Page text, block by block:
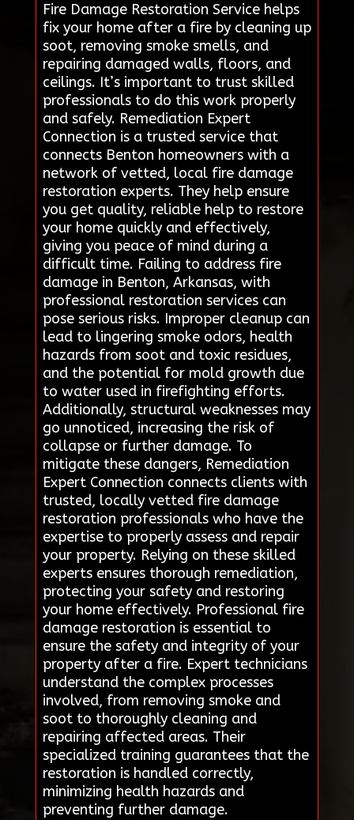
Fire Damage Restoration Service helps
fix your home after a fire by cleaning up
soot, removing smoke smells, and
repairing damaged walls, floors, and
ceilings. It’s important to trust skilled
professionals to do this work properly
and safely. Remediation Expert
Connection is a trusted service that
connects Benton homeowners with a
network of vetted, local fire damage
restoration experts. They help ensure
you get quality, reliable help to restore
your home quickly and effectively,
giving you peace of mind during a
difficult time. Failing to address fire
damage in Benton, Arkansas, with
professional restoration services can
pose serious risks. Improper cleanup can
lead to lingering smoke odors, health
hazards from soot and toxic residues,
and the potential for mold growth due
to water used in firefighting efforts.
Additionally, structural weaknesses may
go unnoticed, increasing the risk of
collapse or further damage. To
mitigate these dangers, Remediation
Expert Connection connects clients with
trusted, locally vetted fire damage
restoration professionals who have the
expertise to properly assess and repair
your property. Relying on these skilled
experts ensures thorough remediation,
protecting your safety and restoring
your home effectively. Professional fire
damage restoration is essential to
ensure the safety and integrity of your
property after a fire. Expert technicians
understand the complex processes
involved, from removing smoke and
soot to thoroughly cleaning and
repairing affected areas. Their
specialized training guarantees that the
restoration is handled correctly,
minimizing health hazards and
preventing further damage.